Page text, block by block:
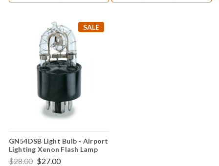
SALE
GN54DSB Light Bulb - Airport
Lighting Xenon Flash Lamp
$28.00 $27.00